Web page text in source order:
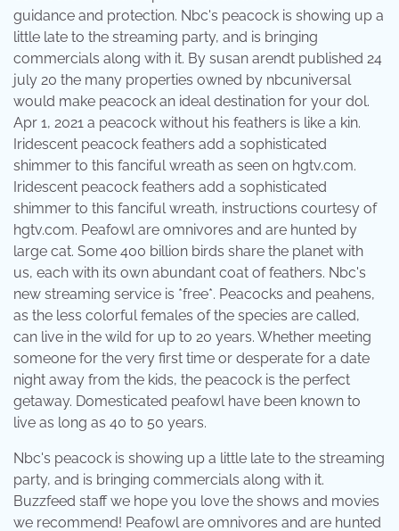
guidance and protection. Nbc's peacock is showing up a
little late to the streaming party, and is bringing
commercials along with it. By susan arendt published 24
july 20 the many properties owned by nbcuniversal
would make peacock an ideal destination for your dol.
Apr 1, 2021 a peacock without his feathers is like a kin.
Iridescent peacock feathers add a sophisticated
shimmer to this fanciful wreath as seen on hgtv.com.
Iridescent peacock feathers add a sophisticated
shimmer to this fanciful wreath, instructions courtesy of
hgtv.com. Peafowl are omnivores and are hunted by
large cat. Some 400 billion birds share the planet with
us, each with its own abundant coat of feathers. Nbc's
new streaming service is *free*. Peacocks and peahens,
as the less colorful females of the species are called,
can live in the wild for up to 20 years. Whether meeting
someone for the very first time or desperate for a date
night away from the kids, the peacock is the perfect
getaway. Domesticated peafowl have been known to
live as long as 40 to 50 years.
Nbc's peacock is showing up a little late to the streaming
party, and is bringing commercials along with it.
Buzzfeed staff we hope you love the shows and movies
we recommend! Peafowl are omnivores and are hunted